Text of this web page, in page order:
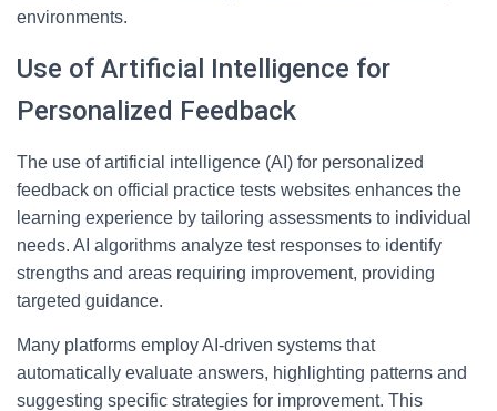
environments.
Use of Artificial Intelligence for
Personalized Feedback
The use of artificial intelligence (AI) for personalized
feedback on official practice tests websites enhances the
learning experience by tailoring assessments to individual
needs. AI algorithms analyze test responses to identify
strengths and areas requiring improvement, providing
targeted guidance.
Many platforms employ AI-driven systems that
automatically evaluate answers, highlighting patterns and
suggesting specific strategies for improvement. This